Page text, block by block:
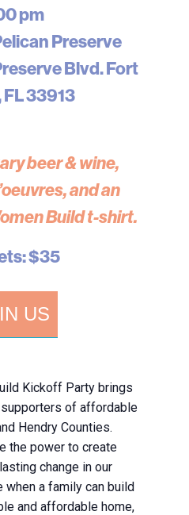
pm
Preserve
Blvd. Fort
33913
beer & wine,
and an
Build t-shirt.
$35
US
Kickoff Party brings
of affordable
Hendry Counties.
the power to create
change in our
when a family can build
and affordable home,